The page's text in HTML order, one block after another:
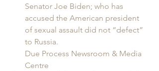
Senator Joe Biden; who has
accused the American president
of sexual assault did not “defect”
to Russia.
Due Process Newsroom & Media
Centre